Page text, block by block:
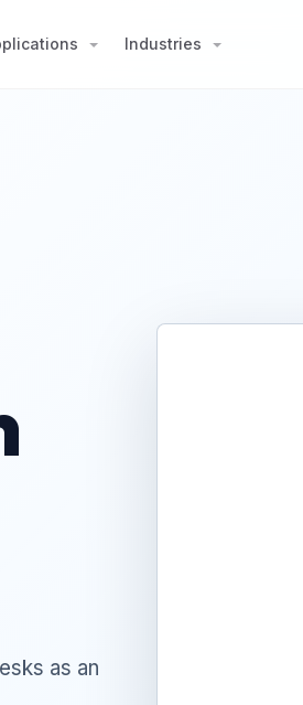
Industries
as an